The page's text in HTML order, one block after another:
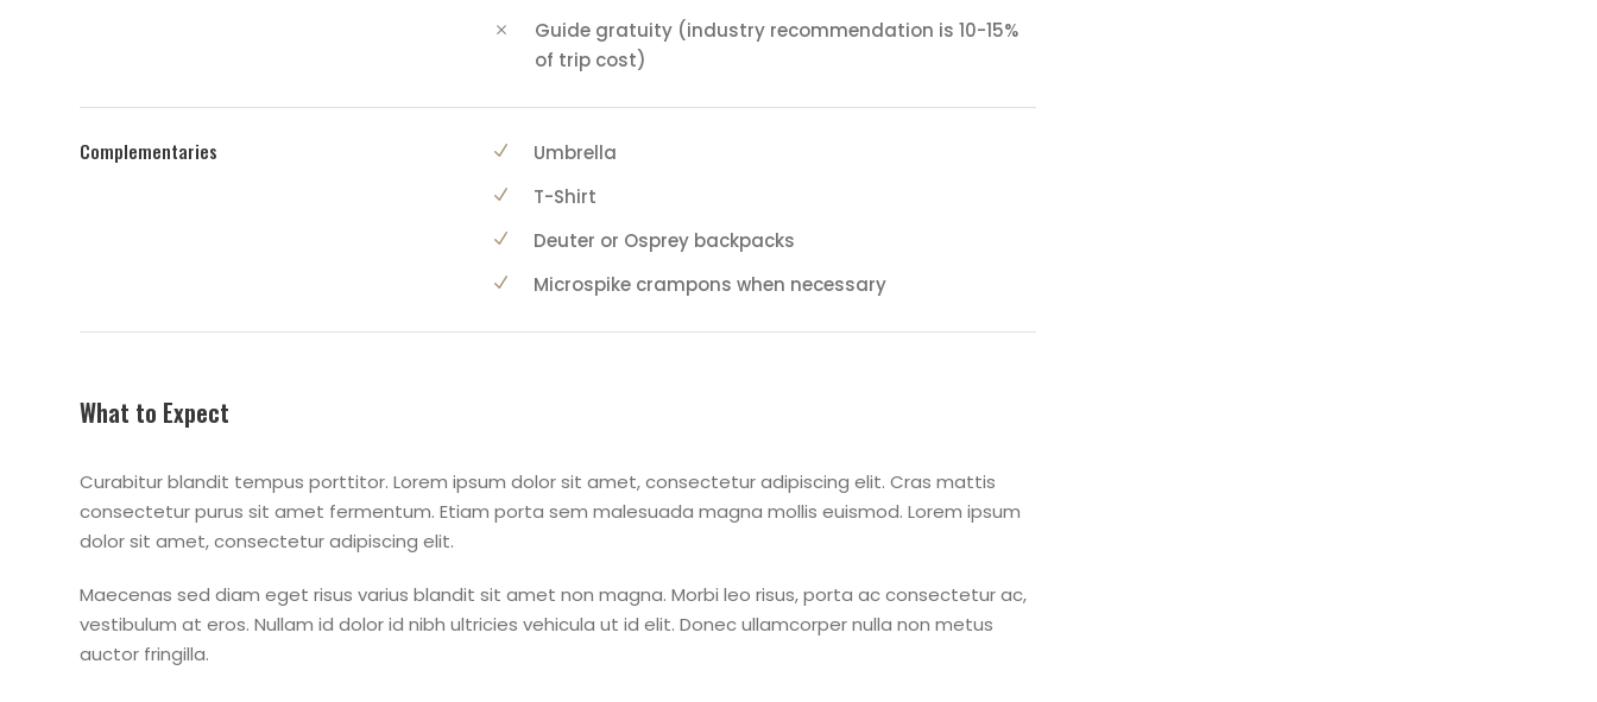
Guide gratuity (industry recommendation is 10-15%
of trip cost)
Complementaries
Umbrella
T-Shirt
Deuter or Osprey backpacks
Microspike crampons when necessary
What to Expect
Curabitur blandit tempus porttitor. Lorem ipsum dolor sit amet, consectetur adipiscing elit. Cras mattis
consectetur purus sit amet fermentum. Etiam porta sem malesuada magna mollis euismod. Lorem ipsum
dolor sit amet, consectetur adipiscing elit.
Maecenas sed diam eget risus varius blandit sit amet non magna. Morbi leo risus, porta ac consectetur ac,
vestibulum at eros. Nullam id dolor id nibh ultricies vehicula ut id elit. Donec ullamcorper nulla non metus
auctor fringilla.